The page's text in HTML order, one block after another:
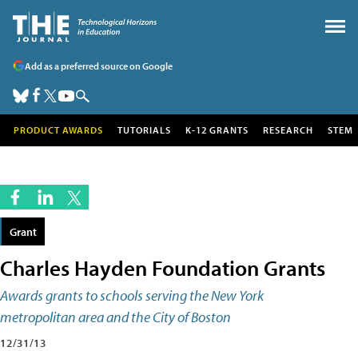
Add as a preferred source on Google
PRODUCT AWARDS TUTORIALS K-12 GRANTS RESEARCH STEM
Grant
Charles Hayden Foundation Grants
Awards grants to schools serving the New York
metropolitan area and the City of Boston
12/31/13